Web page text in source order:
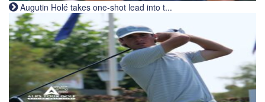
Augutin Holé takes one-shot lead into t...